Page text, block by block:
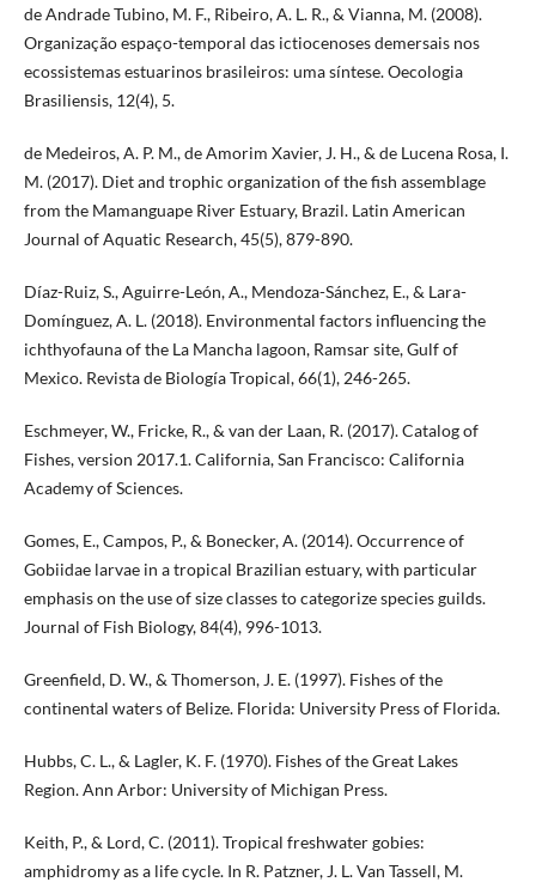
de Andrade Tubino, M. F., Ribeiro, A. L. R., & Vianna, M. (2008).
Organização espaço-temporal das ictiocenoses demersais nos
ecossistemas estuarinos brasileiros: uma síntese. Oecologia
Brasiliensis, 12(4), 5.
de Medeiros, A. P. M., de Amorim Xavier, J. H., & de Lucena Rosa, I.
M. (2017). Diet and trophic organization of the fish assemblage
from the Mamanguape River Estuary, Brazil. Latin American
Journal of Aquatic Research, 45(5), 879-890.
Díaz-Ruiz, S., Aguirre-León, A., Mendoza-Sánchez, E., & Lara-
Domínguez, A. L. (2018). Environmental factors influencing the
ichthyofauna of the La Mancha lagoon, Ramsar site, Gulf of
Mexico. Revista de Biología Tropical, 66(1), 246-265.
Eschmeyer, W., Fricke, R., & van der Laan, R. (2017). Catalog of
Fishes, version 2017.1. California, San Francisco: California
Academy of Sciences.
Gomes, E., Campos, P., & Bonecker, A. (2014). Occurrence of
Gobiidae larvae in a tropical Brazilian estuary, with particular
emphasis on the use of size classes to categorize species guilds.
Journal of Fish Biology, 84(4), 996-1013.
Greenfield, D. W., & Thomerson, J. E. (1997). Fishes of the
continental waters of Belize. Florida: University Press of Florida.
Hubbs, C. L., & Lagler, K. F. (1970). Fishes of the Great Lakes
Region. Ann Arbor: University of Michigan Press.
Keith, P., & Lord, C. (2011). Tropical freshwater gobies:
amphidromy as a life cycle. In R. Patzner, J. L. Van Tassell, M.